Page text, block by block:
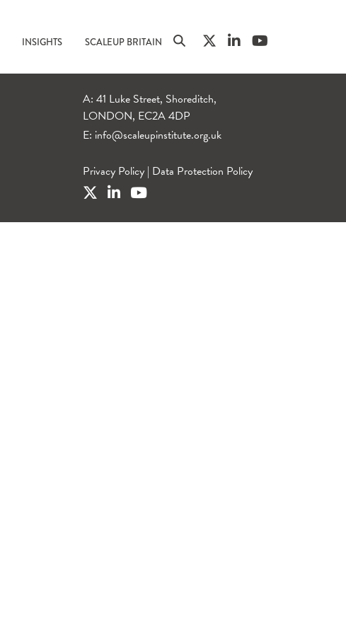
INSIGHTS SCALEUP BRITAIN
A: 41 Luke Street, Shoreditch,
LONDON, EC2A 4DP
E: info@scaleupinstitute.org.uk
Privacy Policy | Data Protection Policy